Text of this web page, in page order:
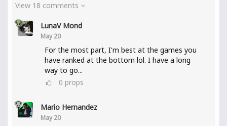
View 18 comments
LunaV Mond
May 20
For the most part, I'm best at the games you
have ranked at the bottom lol. I have a long
way to go...
0 props
Mario Hernandez
May 20